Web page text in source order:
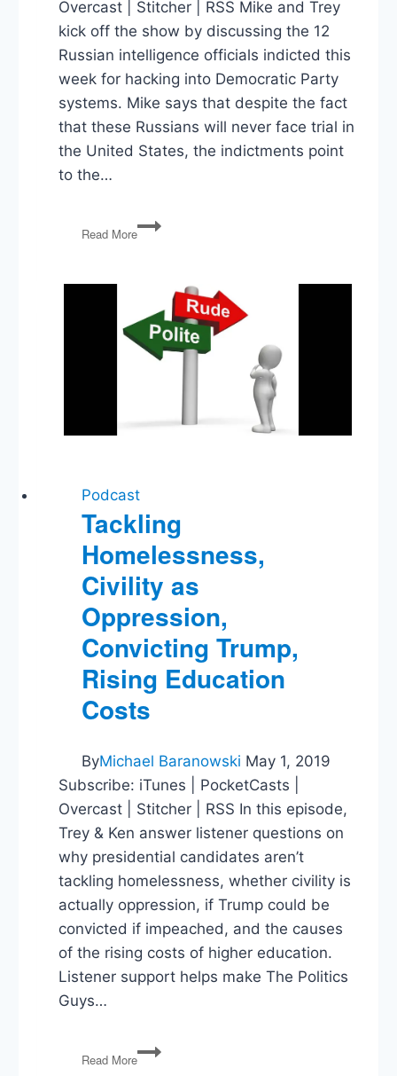
Overcast | Stitcher | RSS Mike and Trey
kick off the show by discussing the 12
Russian intelligence officials indicted this
week for hacking into Democratic Party
systems. Mike says that despite the fact
that these Russians will never face trial in
the United States, the indictments point
to the…
Read More
Russia
Indictments,
Summit,
Trade
War,
Podcast
Tackling
Homelessness,
Civility as
Oppression,
Convicting Trump,
Rising Education
Costs
ByMichael Baranowski May 1, 2019
Subscribe: iTunes | PocketCasts |
Overcast | Stitcher | RSS In this episode,
Trey & Ken answer listener questions on
why presidential candidates aren’t
tackling homelessness, whether civility is
actually oppression, if Trump could be
convicted if impeached, and the causes
of the rising costs of higher education.
Listener support helps make The Politics
Guys…
Read More
Tackling
Homelessness,